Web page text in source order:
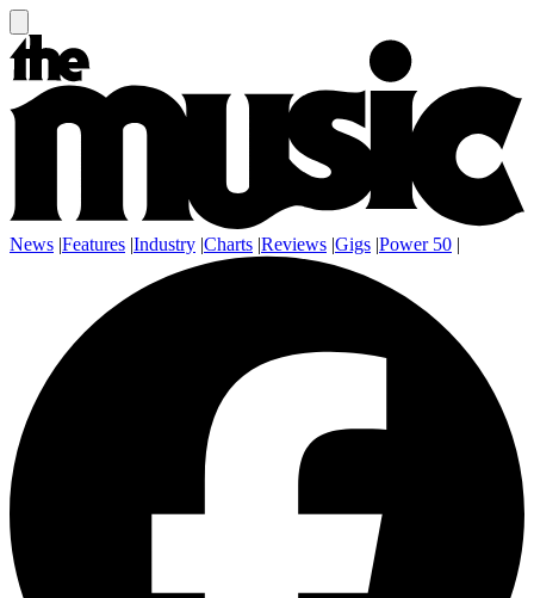
News |Features |Industry |Charts |Reviews |Gigs |Power 50 |